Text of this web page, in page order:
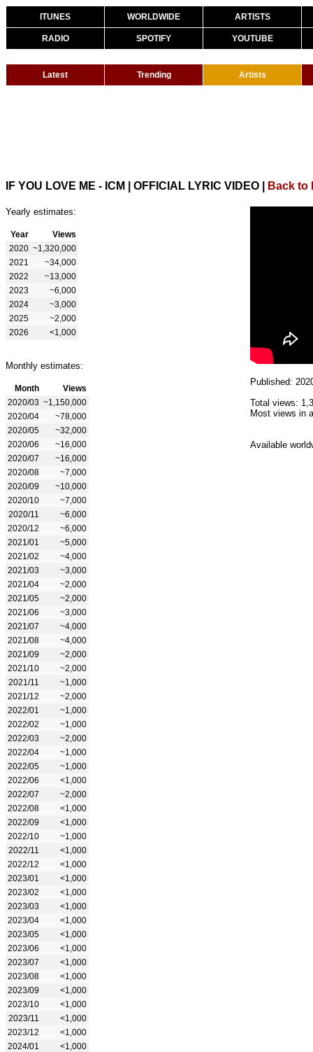
ITUNES WORLDWIDE ARTISTS
RADIO SPOTIFY YOUTUBE
Latest Trending Artists
IF YOU LOVE ME - ICM | OFFICIAL LYRIC VIDEO Back to
Yearly estimates:
Year
Views
2020 ~1,320,000
2021
~34,000
2022
~13,000
2023
~6,000
2024
~3,000
2025
~2,000
2026
<1,000
Monthly estimates:
Month
Views
2020/03 ~1,150,000
2020/04
~78,000
2020/05
~32,000
2020/06
~16,000
2020/07
~16,000
2020/08
~7,000
2020/09
~10,000
2020/10
~7,000
2020/11
~6,000
2020/12
~6,000
2021/01
~5,000
2021/02
~4,000
2021/03
~3,000
2021/04
~2,000
2021/05
~2,000
2021/06
~3,000
2021/07
~4,000
2021/08
~4,000
2021/09
~2,000
2021/10
~2,000
2021/11
~1,000
2021/12
~2,000
2022/01
~1,000
2022/02
~1,000
2022/03
~2,000
2022/04
~1,000
2022/05
~1,000
2022/06
<1,000
2022/07
~2,000
2022/08
<1,000
2022/09
<1,000
2022/10
~1,000
2022/11
<1,000
2022/12
<1,000
2023/01
<1,000
2023/02
<1,000
2023/03
<1,000
2023/04
<1,000
2023/05
<1,000
2023/06
<1,000
2023/07
<1,000
2023/08
<1,000
2023/09
<1,000
2023/10
<1,000
2023/11
<1,000
2023/12
<1,000
2024/01
<1,000
Published:
Total views:
Most views in
Available